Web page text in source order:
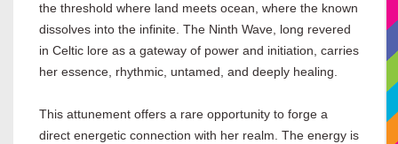
the threshold where land meets ocean, where the known
dissolves into the infinite. The Ninth Wave, long revered
in Celtic lore as a gateway of power and initiation, carries
her essence, rhythmic, untamed, and deeply healing.
This attunement offers a rare opportunity to forge a
direct energetic connection with her realm. The energy is